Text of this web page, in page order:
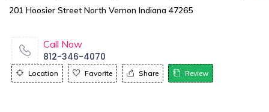
201 Hoosier Street North Vernon Indiana 47265
Call Now
812-346-4070
Location Favorite Share Review